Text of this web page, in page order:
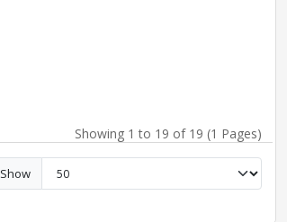
Showing 1 to 19 of 19 (1 Pages)
Show